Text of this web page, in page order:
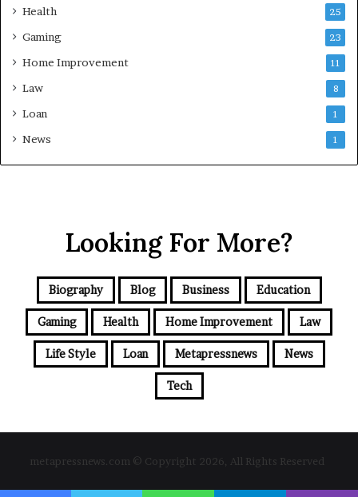
Health 25
Gaming 23
Home Improvement 11
Law 8
Loan 1
News 1
Looking For More?
Biography Blog Business Education
Gaming Health Home Improvement Law
Life Style Loan Metapressnews News
Tech
metapressnews.com © Copyright 2026, All Rights Reserved